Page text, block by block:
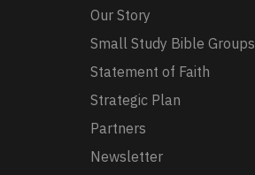
Our Story
Small Study Bible Groups
Statement of Faith
Strategic Plan
Partners
Newsletter